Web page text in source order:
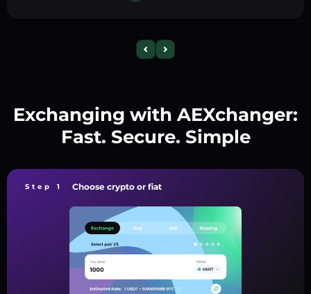
Exchanging with AEXchanger:
Fast. Secure. Simple
Step 1 Choose crypto or fiat